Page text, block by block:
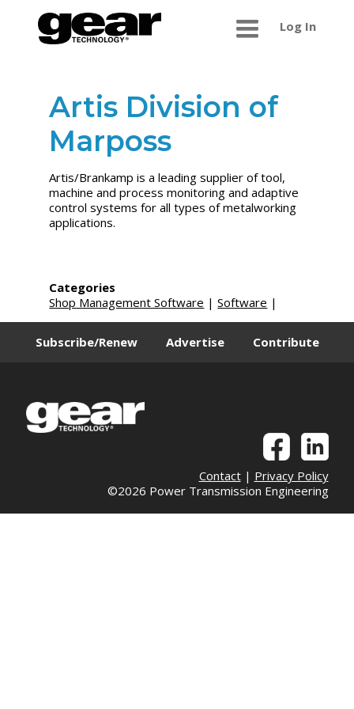
Log In
Artis Division of
Marposs
Artis/Brankamp is a leading supplier of tool,
machine and process monitoring and adaptive
control systems for all types of metalworking
applications.
Categories
Shop Management Software |Software |
Subscribe/Renew Advertise Contribute
Contact| Privacy Policy
©2026 Power Transmission Engineering